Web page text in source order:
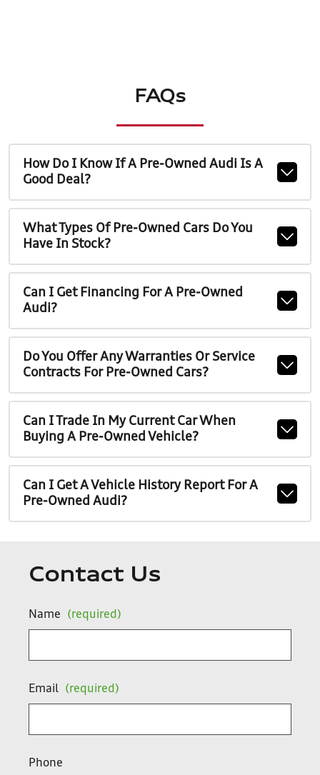
FAQs
How Do I Know If A Pre-Owned Audi Is A
Good Deal?
What Types Of Pre-Owned Cars Do You
Have In Stock?
Can I Get Financing For A Pre-Owned
Audi?
Do You Offer Any Warranties Or Service
Contracts For Pre-Owned Cars?
Can I Trade In My Current Car When
Buying A Pre-Owned Vehicle?
Can I Get A Vehicle History Report For A
Pre-Owned Audi?
Contact Us
Name (required)
Email (required)
Phone